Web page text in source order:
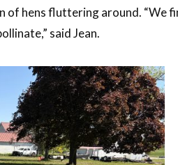
hens fluttering around. “We
said Jean.